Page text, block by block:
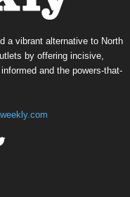
a vibrant alternative to North
by offering incisive,
and the powers-that-